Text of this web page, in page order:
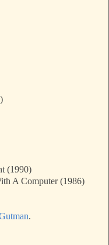
(1990)
A Computer (1986)
.